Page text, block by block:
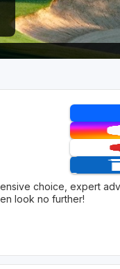
choice, expert
look no further!